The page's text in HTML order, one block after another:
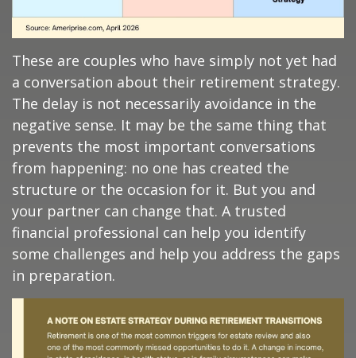
These are couples who have simply not yet had
a conversation about their retirement strategy.
The delay is not necessarily avoidance in the
negative sense. It may be the same thing that
prevents the most important conversations
from happening: no one has created the
structure or the occasion for it. But you and
your partner can change that. A trusted
financial professional can help you identify
some challenges and help you address the gaps
in preparation.